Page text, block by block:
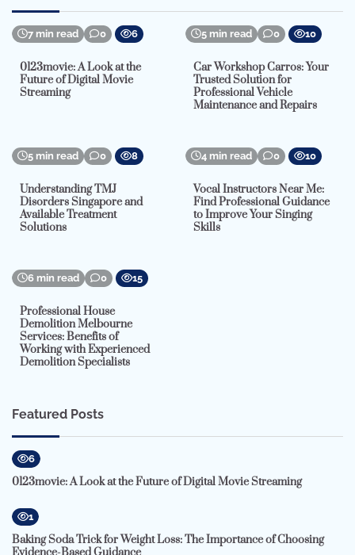
7 min read 0 6
0123movie: A Look at the
Future of Digital Movie
Streaming
5 min read 0 10
Car Workshop Carros: Your
Trusted Solution for
Professional Vehicle
Maintenance and Repairs
5 min read 0 8
Understanding TMJ
Disorders Singapore and
Available Treatment
Solutions
4 min read 0 10
Vocal Instructors Near Me:
Find Professional Guidance
to Improve Your Singing
Skills
6 min read 0 15
Professional House
Demolition Melbourne
Services: Benefits of
Working with Experienced
Demolition Specialists
Featured Posts
6
0123movie: A Look at the Future of Digital Movie Streaming
1
Baking Soda Trick for Weight Loss: The Importance of Choosing